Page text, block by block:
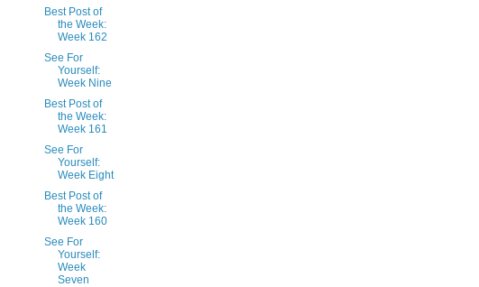
Best Post of
the Week:
Week 162
See For
Yourself:
Week Nine
Best Post of
the Week:
Week 161
See For
Yourself:
Week Eight
Best Post of
the Week:
Week 160
See For
Yourself:
Week
Seven